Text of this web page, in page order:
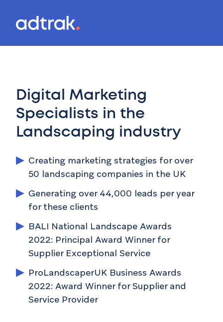
Digital Marketing
Specialists in the
Landscaping industry
Creating marketing strategies for over
50 landscaping companies in the UK
Generating over 44,000 leads per year
for these clients
BALI National Landscape Awards
2022: Principal Award Winner for
Supplier Exceptional Service
ProLandscaperUK Business Awards
2022: Award Winner for Supplier and
Service Provider